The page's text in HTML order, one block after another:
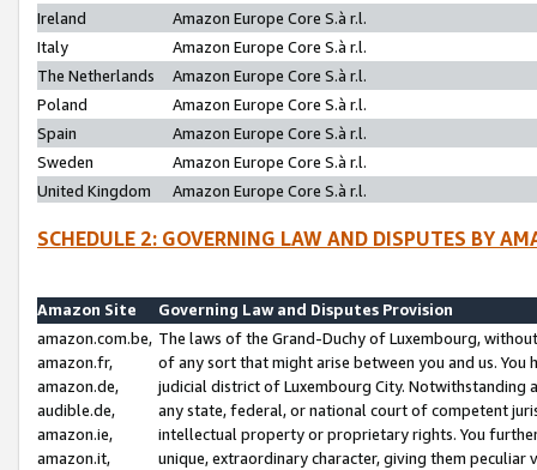
Ireland
Amazon Europe Core S.à r.l.
Italy
Amazon Europe Core S.à r.l.
The Netherlands
Amazon Europe Core S.à r.l.
Poland
Amazon Europe Core S.à r.l.
Spain
Amazon Europe Core S.à r.l.
Sweden
Amazon Europe Core S.à r.l.
United Kingdom
Amazon Europe Core S.à r.l.
SCHEDULE 2: GOVERNING LAW AND DISPUTES BY
Amazon Site
Governing Law and Disputes Provision
amazon.com.be,
amazon.fr,
amazon.de,
audible.de,
amazon.ie,
amazon.it,
The laws of the Grand-Duchy of Luxembourg,
of any sort that might arise between you and us.
judicial district of Luxembourg City. Notwithstanding
any state, federal, or national court of competent
intellectual property or proprietary rights. You
unique, extraordinary character, giving them